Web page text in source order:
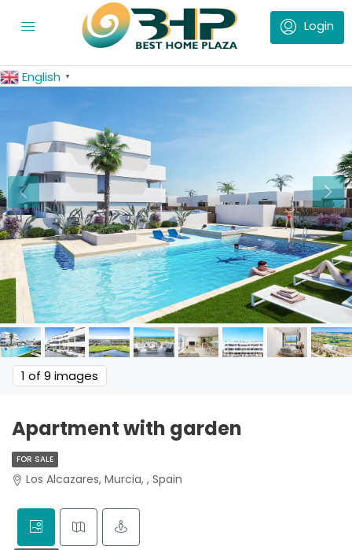
English ▼
1 of 9 images
Apartment with garden
FOR SALE
Los Alcazares, Murcia, , Spain